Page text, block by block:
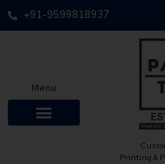
+91-9599818937
Menu
Printing &